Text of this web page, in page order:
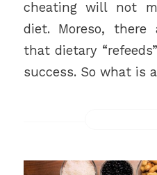
cheating will not
diet. Moreso, there
that dietary
success. So what is